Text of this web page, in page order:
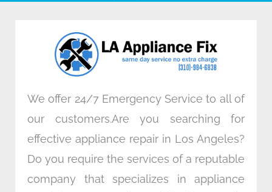
o
k
n
a
m
We offer 24/7 Emergency Service to all of
our customers.Are you searching for
effective appliance repair in Los Angeles?
Do you require the services of a reputable
company that specializes in appliance